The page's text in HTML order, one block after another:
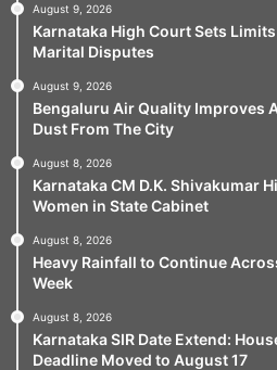
August 9, 2026
Karnataka High Court Sets
Marital Disputes
August 9, 2026
Bengaluru Air Quality Improves
Dust From The City
August 8, 2026
Karnataka CM D.K. Shivakumar
Women in State Cabinet
August 8, 2026
Heavy Rainfall to Continue
Week
August 8, 2026
Karnataka SIR Date Extend:
Deadline Moved to August 17